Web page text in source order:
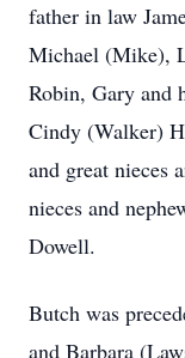
father in law
Michael (Mike),
Robin, Gary and
Cindy (Walker)
and great nieces
nieces and
Dowell.
Butch was
and Barbara